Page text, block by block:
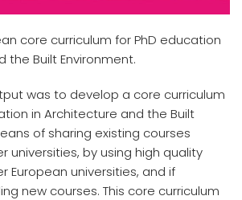
core curriculum for PhD education
the Built Environment.
was to develop a core curriculum
in Architecture and the Built
of sharing existing courses
universities, by using high quality
European universities, and if
new courses. This core curriculum